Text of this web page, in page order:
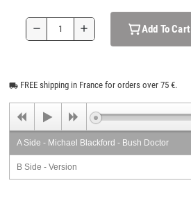
remove add Add To Cart
local_shippingFREE shipping in France for orders over 75 €.
A Side - Michael Blackford - Bush Doctor
B Side - Version